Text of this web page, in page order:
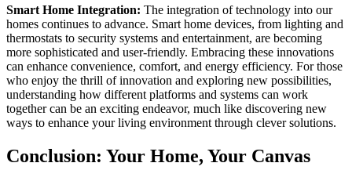
Smart Home Integration: The integration of technology into our
homes continues to advance. Smart home devices, from lighting and
thermostats to security systems and entertainment, are becoming
more sophisticated and user-friendly. Embracing these innovations
can enhance convenience, comfort, and energy efficiency. For those
who enjoy the thrill of innovation and exploring new possibilities,
understanding how different platforms and systems can work
together can be an exciting endeavor, much like discovering new
ways to enhance your living environment through clever solutions.
Conclusion: Your Home, Your Canvas